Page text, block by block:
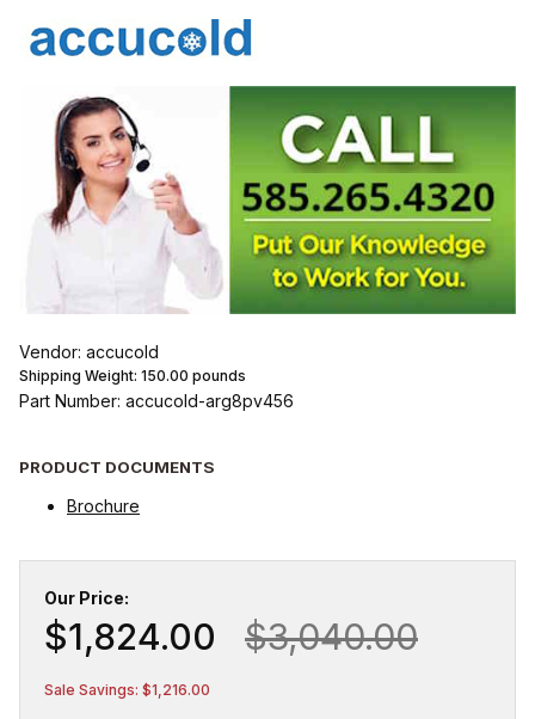
Vendor: accucold
Shipping Weight: 150.00 pounds
Part Number: accucold-arg8pv456
PRODUCT DOCUMENTS
Brochure
Our Price:
$1,824.00 $3,040.00
Sale Savings: $1,216.00